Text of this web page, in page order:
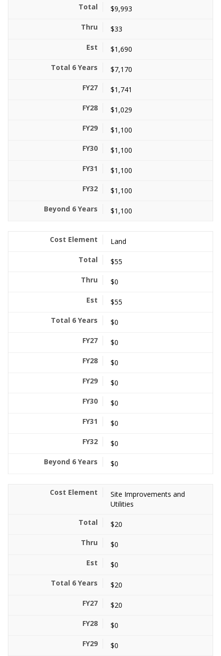
$9,993
$33
$1,690
$7,170
$1,741
$1,029
$1,100
$1,100
$1,100
$1,100
$1,100
Land
$55
$0
$55
$0
$0
$0
$0
$0
$0
$0
$0
Site Improvements and
Utilities
$20
$0
$0
$20
$20
$0
$0